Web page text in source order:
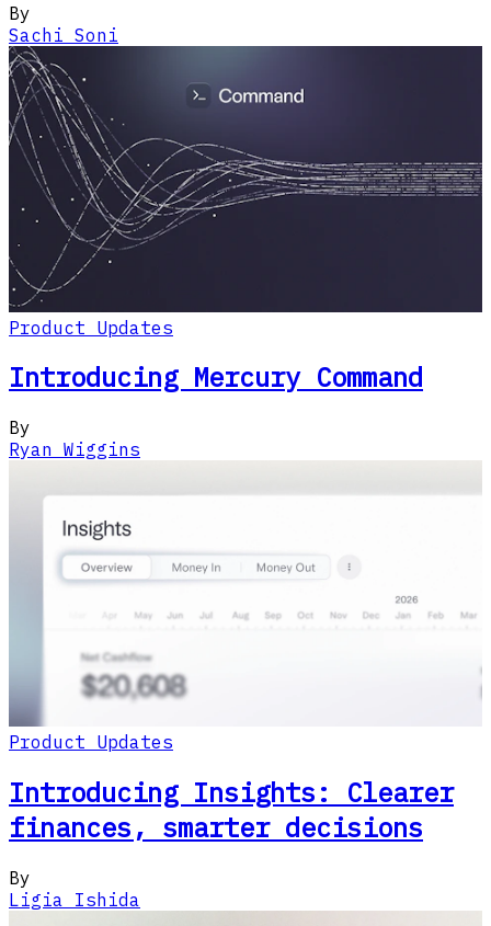
By
Sachi Soni
Product Updates
Introducing Mercury Command
By
Ryan Wiggins
Product Updates
Introducing Insights: Clearer
finances, smarter decisions
By
Ligia Ishida